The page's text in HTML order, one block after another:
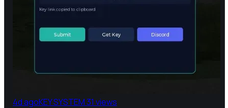
4d agoKEY SYSTEM31 views